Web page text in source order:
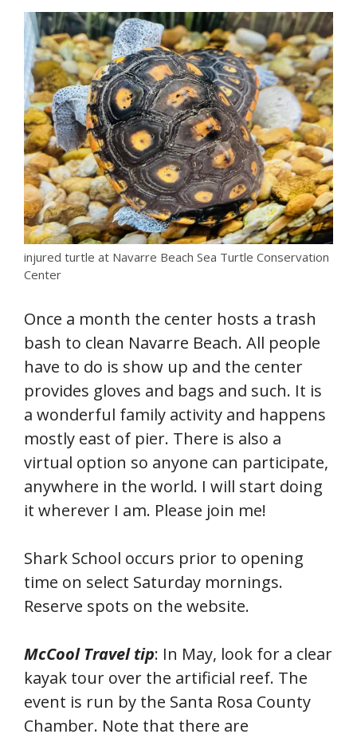
injured turtle at Navarre Beach Sea Turtle Conservation
Center
Once a month the center hosts a trash
bash to clean Navarre Beach. All people
have to do is show up and the center
provides gloves and bags and such. It is
a wonderful family activity and happens
mostly east of pier. There is also a
virtual option so anyone can participate,
anywhere in the world. I will start doing
it wherever I am. Please join me!
Shark School occurs prior to opening
time on select Saturday mornings.
Reserve spots on the website.
McCool Travel tip: In May, look for a clear
kayak tour over the artificial reef. The
event is run by the Santa Rosa County
Chamber. Note that there are